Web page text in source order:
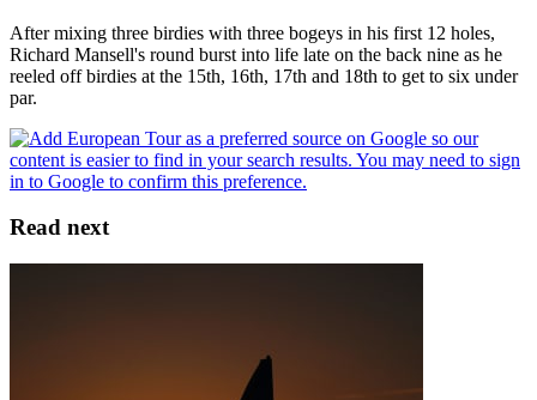
After mixing three birdies with three bogeys in his first 12 holes,
Richard Mansell's round burst into life late on the back nine as he
reeled off birdies at the 15th, 16th, 17th and 18th to get to six under
par.
Read next